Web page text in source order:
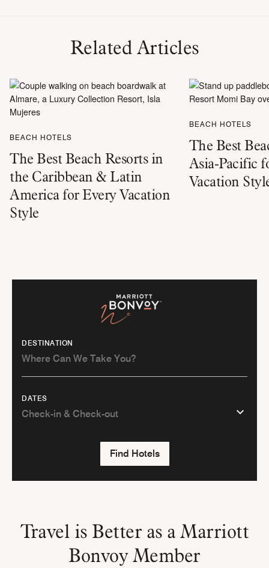
Related Articles
BEACH HOTELS
The Best Beach Resorts in
the Caribbean & Latin
America for Every Vacation
Style
BEACH HOTELS
The Best
Asia-Pacific
Vacation
DESTINATION
DATES
Find Hotels
Travel is Better as a Marriott
Bonvoy Member